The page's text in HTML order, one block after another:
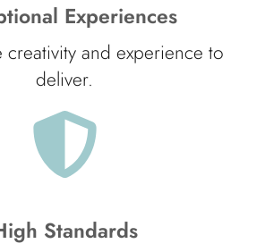
Experiences
creativity and experience to
deliver.
Standards